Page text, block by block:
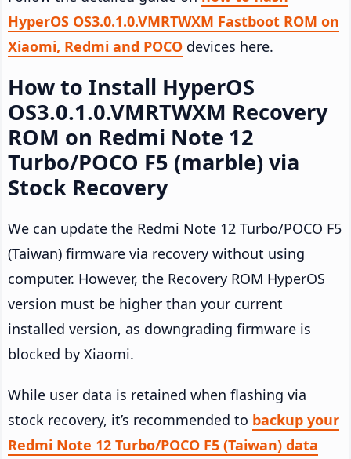
HyperOS OS3.0.1.0.VMRTWXM Fastboot ROM on
Xiaomi, Redmi and POCO devices here.
How to Install HyperOS
OS3.0.1.0.VMRTWXM Recovery
ROM on Redmi Note 12
Turbo/POCO F5 (marble) via
Stock Recovery
We can update the Redmi Note 12 Turbo/POCO F5
(Taiwan) firmware via recovery without using
computer. However, the Recovery ROM HyperOS
version must be higher than your current
installed version, as downgrading firmware is
blocked by Xiaomi.
While user data is retained when flashing via
stock recovery, it’s recommended to backup your
Redmi Note 12 Turbo/POCO F5 (Taiwan) data